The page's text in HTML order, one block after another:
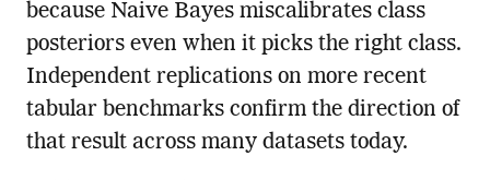
because Naive Bayes miscalibrates class
posteriors even when it picks the right class.
Independent replications on more recent
tabular benchmarks confirm the direction of
that result across many datasets today.